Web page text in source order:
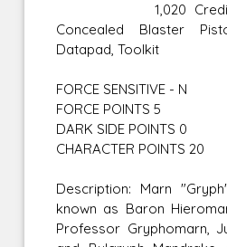
1,020 Credits,
Concealed Blaster
Datapad, Toolkit
FORCE SENSITIVE - N
FORCE POINTS 5
DARK SIDE POINTS 0
CHARACTER POINTS 20
Description: Marn
known as Baron
Professor Gryphomarn,